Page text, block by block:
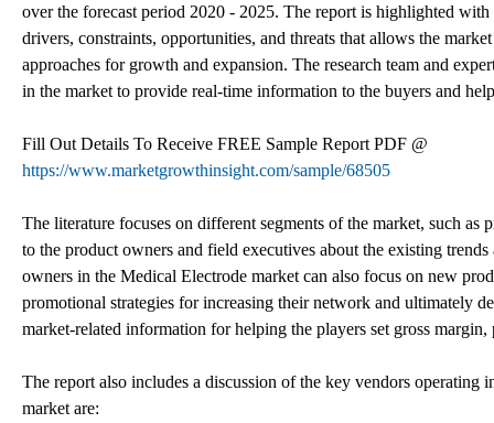
over the forecast period 2020 - 2025. The report is highlighted with
drivers, constraints, opportunities, and threats that allows the
approaches for growth and expansion. The research team and
in the market to provide real-time information to the buyers and
Fill Out Details To Receive FREE Sample Report PDF @
https://www.marketgrowthinsight.com/sample/68505
The literature focuses on different segments of the market, such
to the product owners and field executives about the existing
owners in the Medical Electrode market can also focus on new
promotional strategies for increasing their network and ultimately
market-related information for helping the players set gross
The report also includes a discussion of the key vendors
market are: